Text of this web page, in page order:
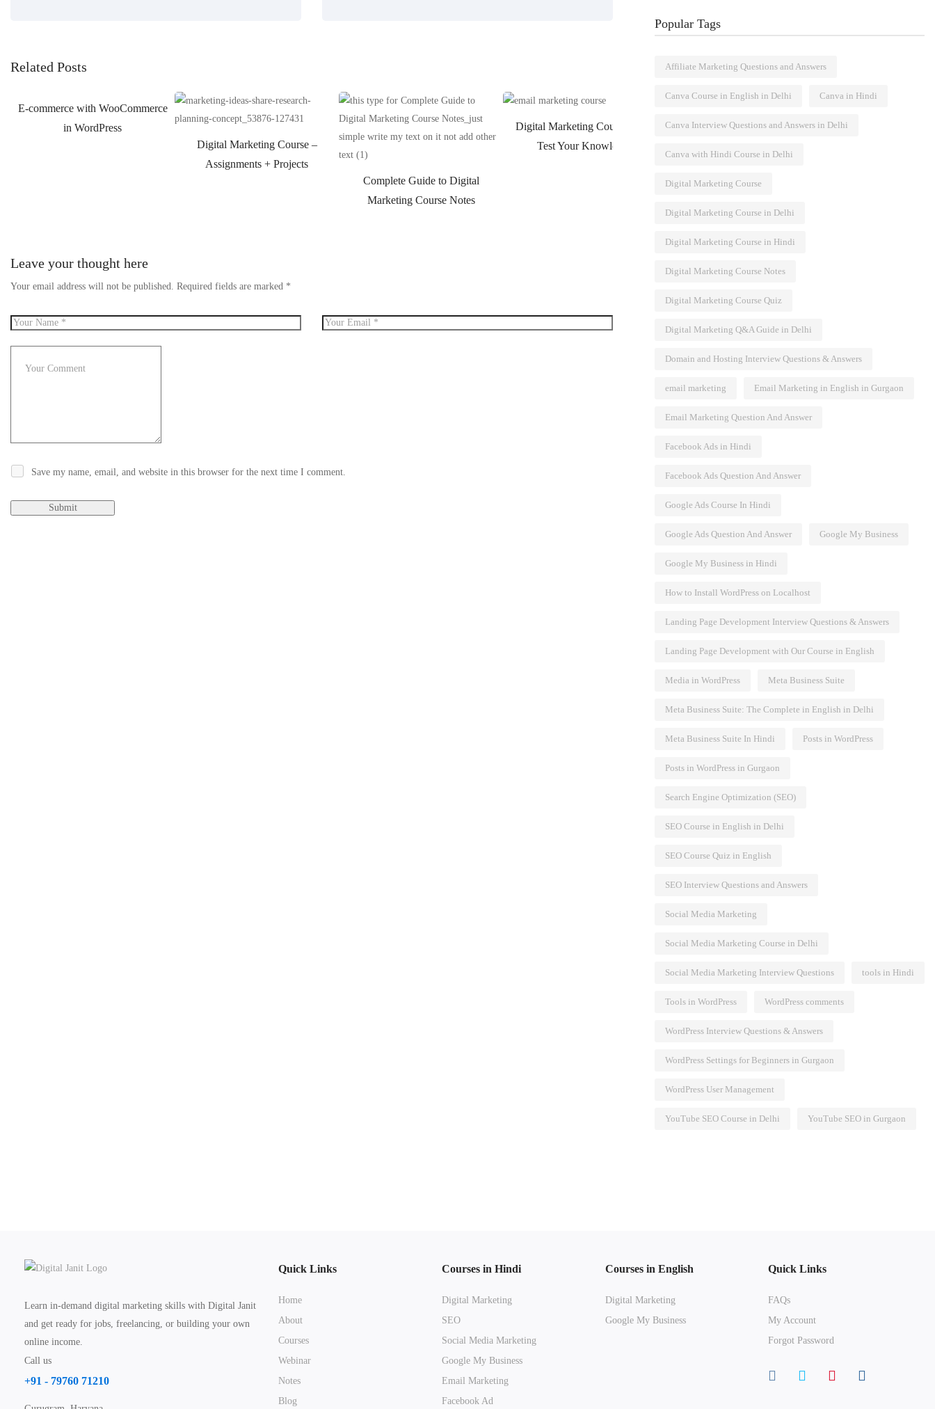
Related Posts
E-commerce with WooCommerce
in WordPress
Digital Marketing Course –
Assignments + Projects
Complete Guide to Digital
Marketing Course Notes
Digital Marketing Course Quiz:
Test Your Knowledge
Digital Marketing Course in
Leave your thought here
Your email address will not be published. Required fields are marked *
Save my name, email, and website in this browser for the next time I comment.
Popular Tags
Affiliate Marketing Questions and Answers
Canva Course in English in Delhi Canva in Hindi
Canva Interview Questions and Answers in Delhi
Canva with Hindi Course in Delhi
Digital Marketing Course
Digital Marketing Course in Delhi
Digital Marketing Course in Hindi
Digital Marketing Course Notes
Digital Marketing Course Quiz
Digital Marketing Q&A Guide in Delhi
Domain and Hosting Interview Questions & Answers
email marketing Email Marketing in English in Gurgaon
Email Marketing Question And Answer
Facebook Ads in Hindi
Facebook Ads Question And Answer
Google Ads Course In Hindi
Google Ads Question And Answer Google My Business
Google My Business in Hindi
How to Install WordPress on Localhost
Landing Page Development Interview Questions & Answers
Landing Page Development with Our Course in English
Media in WordPress Meta Business Suite
Meta Business Suite: The Complete in English in Delhi
Meta Business Suite In Hindi Posts in WordPress
Posts in WordPress in Gurgaon
Search Engine Optimization (SEO)
SEO Course in English in Delhi
SEO Course Quiz in English
SEO Interview Questions and Answers
Social Media Marketing
Social Media Marketing Course in Delhi
Social Media Marketing Interview Questions tools in Hindi
Tools in WordPress WordPress comments
WordPress Interview Questions & Answers
WordPress Settings for Beginners in Gurgaon
WordPress User Management
YouTube SEO Course in Delhi YouTube SEO in Gurgaon
Learn in-demand digital marketing skills with Digital Janit
and get ready for jobs, freelancing, or building your own
online income.
Call us
+91 - 79760 71210
Quick Links
Home
About
Courses
Webinar
Notes
Blog
Courses in Hindi
Digital Marketing
SEO
Social Media Marketing
Google My Business
Email Marketing
Facebook Ad
Courses in English
Digital Marketing
Google My Business
Quick Links
FAQs
My Account
Forgot Password